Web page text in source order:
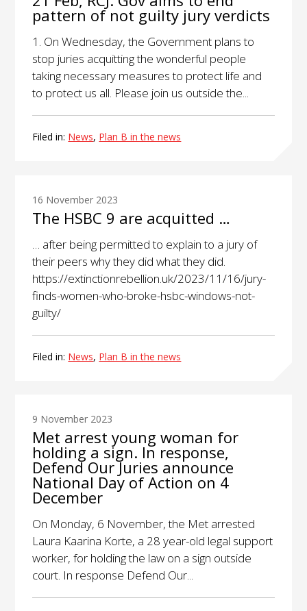
pattern of not guilty jury verdicts
1. On Wednesday, the Government plans to
stop juries acquitting the wonderful people
taking necessary measures to protect life and
to protect us all. Please join us outside the...
Filed in: News, Plan B in the news
16 November 2023
The HSBC 9 are acquitted …
… after being permitted to explain to a jury of
their peers why they did what they did.
https://extinctionrebellion.uk/2023/11/16/jury-
finds-women-who-broke-hsbc-windows-not-
guilty/
Filed in: News, Plan B in the news
9 November 2023
Met arrest young woman for
holding a sign. In response,
Defend Our Juries announce
National Day of Action on 4
December
On Monday, 6 November, the Met arrested
Laura Kaarina Korte, a 28 year-old legal support
worker, for holding the law on a sign outside
court. In response Defend Our...